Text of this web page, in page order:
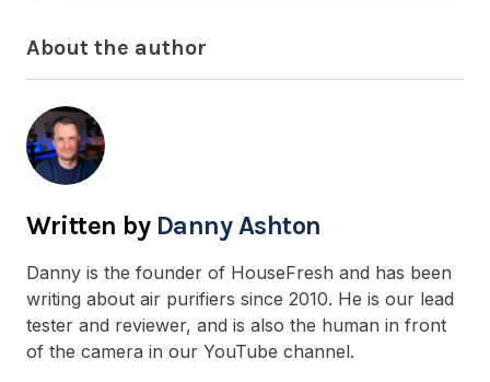
About the author
Danny Ashton
Danny is the founder of HouseFresh and has been
writing about air purifiers since 2010. He is our lead
tester and reviewer, and is also the human in front
of the camera in our YouTube channel.